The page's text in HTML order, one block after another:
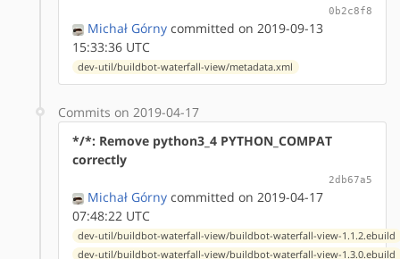
0b2c8f8
Michał Górny committed on 2019-09-13
15:33:36 UTC
dev-util/buildbot-waterfall-view/metadata.xml
Commits on 2019-04-17
*/*: Remove python3_4 PYTHON_COMPAT
correctly
2db67a5
Michał Górny committed on 2019-04-17
07:48:22 UTC
dev-util/buildbot-waterfall-view/buildbot-waterfall-view-1.1.2.ebuild
dev-util/buildbot-waterfall-view/buildbot-waterfall-view-1.3.0.ebuild